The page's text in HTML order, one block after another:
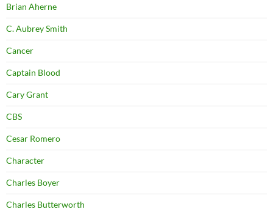
Brian Aherne
C. Aubrey Smith
Cancer
Captain Blood
Cary Grant
CBS
Cesar Romero
Character
Charles Boyer
Charles Butterworth